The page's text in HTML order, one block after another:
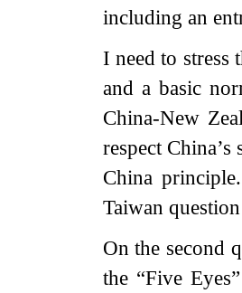
including an
I need to stress
and a basic
China-New
respect
China
Taiwan
On the second
the “Five